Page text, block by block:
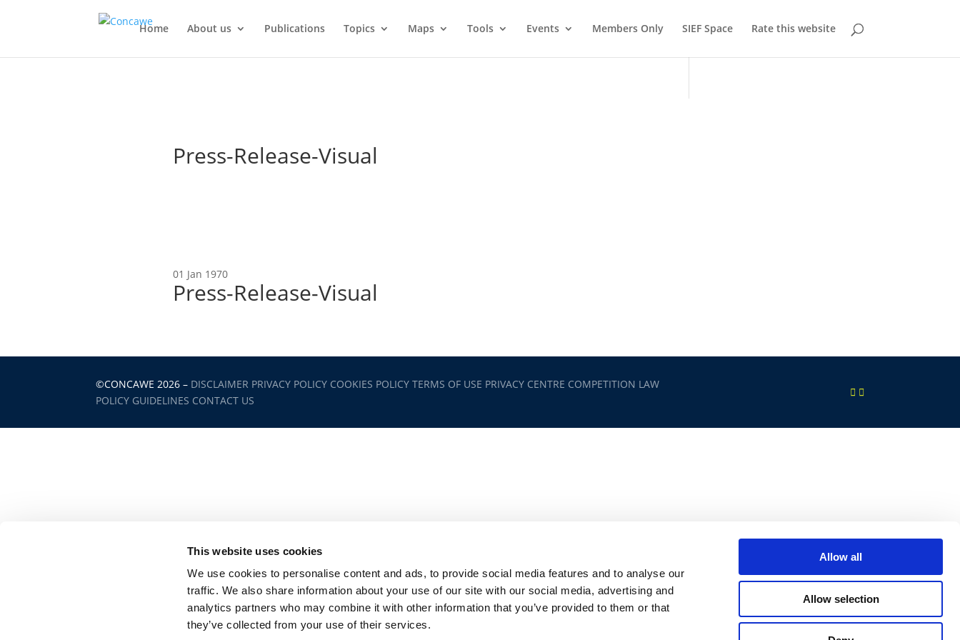
This website uses cookies
We use cookies to personalise content and ads, to provide social media features and to analyse our
traffic. We also share information about your use of our site with our social media, advertising and
analytics partners who may combine it with other information that you’ve provided to them or that
they’ve collected from your use of their services.
Allow all
Allow selection
Home About us Publications Topics Maps Tools Events Members Only SIEF Space Rate this website
Press-Release-Visual
01 Jan 1970
Press-Release-Visual
©CONCAWE 2026 – DISCLAIMER PRIVACY POLICY COOKIES POLICY TERMS OF USE PRIVACY CENTRE COMPETITION LAW
POLICY GUIDELINES CONTACT US